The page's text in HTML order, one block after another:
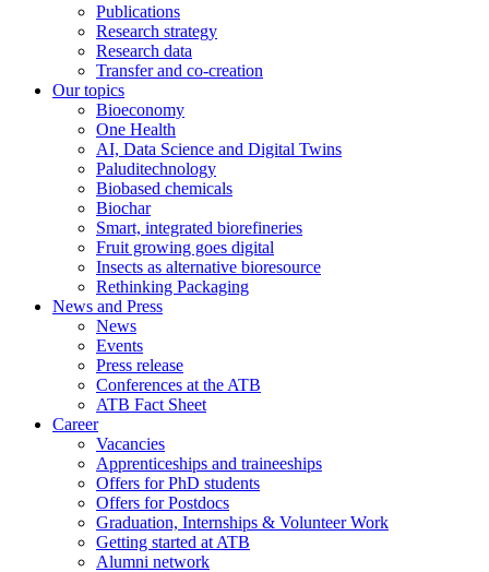
Publications
Research strategy
Research data
Transfer and co-creation
Our topics
Bioeconomy
One Health
AI, Data Science and Digital Twins
Paluditechnology
Biobased chemicals
Biochar
Smart, integrated biorefineries
Fruit growing goes digital
Insects as alternative bioresource
Rethinking Packaging
News and Press
News
Events
Press release
Conferences at the ATB
ATB Fact Sheet
Career
Vacancies
Apprenticeships and traineeships
Offers for PhD students
Offers for Postdocs
Graduation, Internships & Volunteer Work
Getting started at ATB
Alumni network